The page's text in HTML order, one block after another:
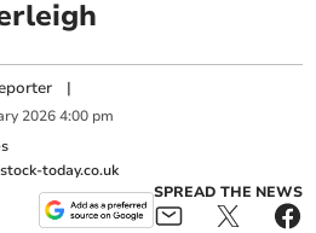
|
2026 4:00 pm
today.co.uk
SPREAD THE NEWS